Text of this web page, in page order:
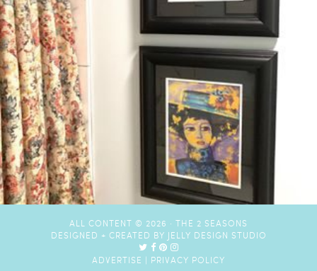
ALL CONTENT © 2026 · THE 2 SEASONS
DESIGNED + CREATED BY JELLY DESIGN STUDIO
ADVERTISE | PRIVACY POLICY